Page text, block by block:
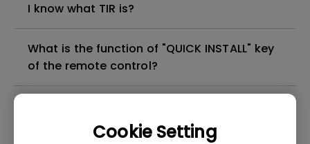
Cookie Setting
I know what TIR is?
What is the function of "QUICK INSTALL" key
of the remote control?
function on the projector?